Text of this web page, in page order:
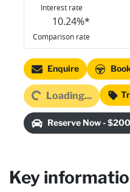
Interest rate
10.24%*
Comparison rate
Enquire
Loading...
Reserve Now - $200
Key